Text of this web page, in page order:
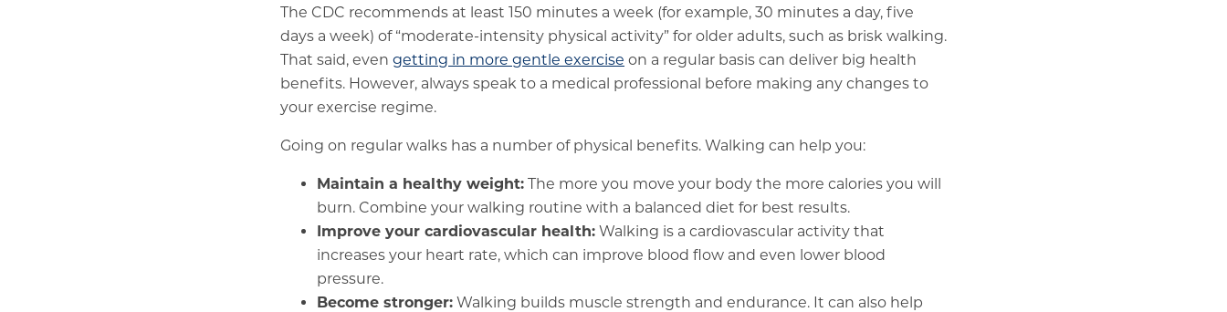
The CDC recommends at least 150 minutes a week (for example, 30 minutes a day, five
days a week) of “moderate-intensity physical activity” for older adults, such as brisk walking.
That said, even getting in more gentle exercise on a regular basis can deliver big health
benefits. However, always speak to a medical professional before making any changes to
your exercise regime.
Going on regular walks has a number of physical benefits. Walking can help you:
Maintain a healthy weight: The more you move your body the more calories you will
burn. Combine your walking routine with a balanced diet for best results.
Improve your cardiovascular health: Walking is a cardiovascular activity that
increases your heart rate, which can improve blood flow and even lower blood
pressure.
Become stronger: Walking builds muscle strength and endurance. It can also help